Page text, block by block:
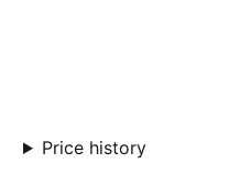
Price history